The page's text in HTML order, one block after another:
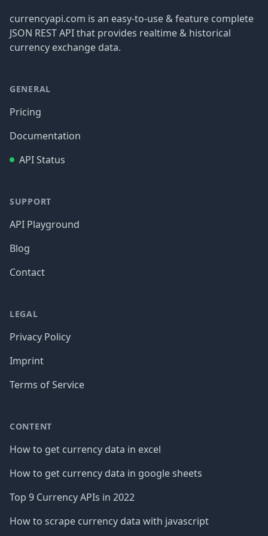
currencyapi.com is an easy-to-use & feature complete
JSON REST API that provides realtime & historical
currency exchange data.
GENERAL
Pricing
Documentation
API Status
SUPPORT
API Playground
Blog
Contact
LEGAL
Privacy Policy
Imprint
Terms of Service
CONTENT
How to get currency data in excel
How to get currency data in google sheets
Top 9 Currency APIs in 2022
How to scrape currency data with javascript